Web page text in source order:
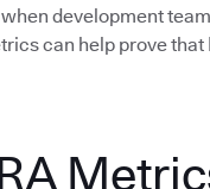
development
can help prove